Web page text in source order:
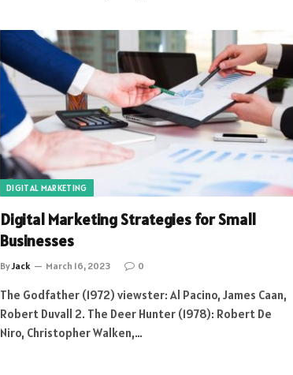
DIGITAL MARKETING
Digital Marketing Strategies for Small
Businesses
ByJack March 16, 2023 0
The Godfather (1972) viewster: Al Pacino, James Caan,
Robert Duvall 2. The Deer Hunter (1978): Robert De
Niro, Christopher Walken,…